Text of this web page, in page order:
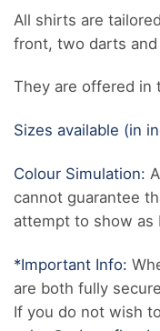
All shirts are
front, two darts
They are offered in
Sizes available (in
Colour Simulation:
cannot guarantee
attempt to show as
*Important Info:
are both fully
If you do not wish